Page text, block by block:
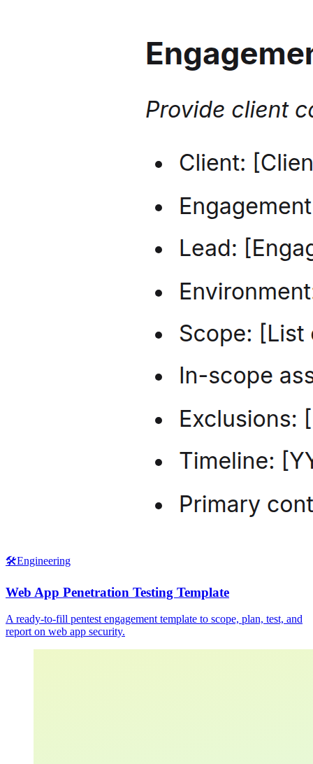
🛠️Engineering
Web App Penetration Testing Template
A ready-to-fill pentest engagement template to scope, plan, test, and
report on web app security.